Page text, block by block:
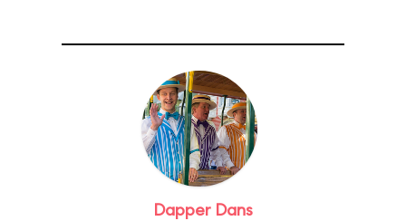
Dapper Dans